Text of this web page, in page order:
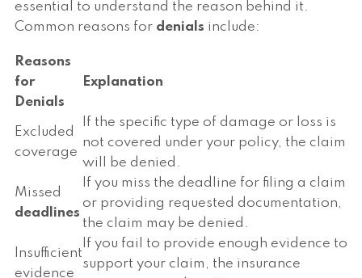
essential to understand the reason behind it.
Common reasons for denials include:
Reasons
for
Denials
Explanation
Excluded
coverage
If the specific type of damage or loss is
not covered under your policy, the claim
will be denied.
Missed
deadlines
If you miss the deadline for filing a claim
or providing requested documentation,
the claim may be denied.
Insufficient
evidence
If you fail to provide enough evidence to
support your claim, the insurance